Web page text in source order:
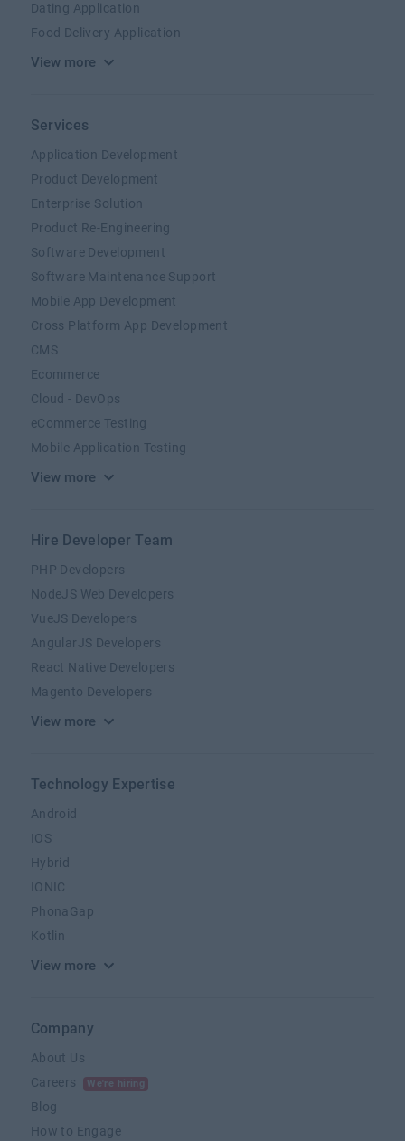
Dating Application
Food Delivery Application
View more
Services
Application Development
Product Development
Enterprise Solution
Product Re-Engineering
Software Development
Software Maintenance Support
Mobile App Development
Cross Platform App Development
CMS
Ecommerce
Cloud - DevOps
eCommerce Testing
Mobile Application Testing
View more
Hire Developer Team
PHP Developers
NodeJS Web Developers
VueJS Developers
AngularJS Developers
React Native Developers
Magento Developers
View more
Technology Expertise
Android
IOS
Hybrid
IONIC
PhonaGap
Kotlin
View more
Company
About Us
Careers
We're hiring
Blog
How to Engage